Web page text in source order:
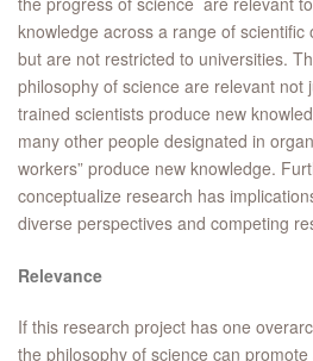
knowledge across a range of scientific
but are not restricted to universities.
philosophy of science are relevant not
trained scientists produce new
many other people designated in
workers” produce new knowledge.
conceptualize research has
diverse perspectives and competing
Relevance
If this research project has one
the philosophy of science can